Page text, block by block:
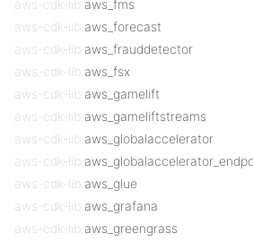
aws-cdk-lib. aws_fms
aws-cdk-lib. aws_forecast
aws-cdk-lib. aws_frauddetector
aws-cdk-lib. aws_fsx
aws-cdk-lib. aws_gamelift
aws-cdk-lib. aws_gameliftstreams
aws-cdk-lib. aws_globalaccelerator
aws-cdk-lib.
aws-cdk-lib. aws_glue
aws-cdk-lib. aws_grafana
aws-cdk-lib. aws_greengrass